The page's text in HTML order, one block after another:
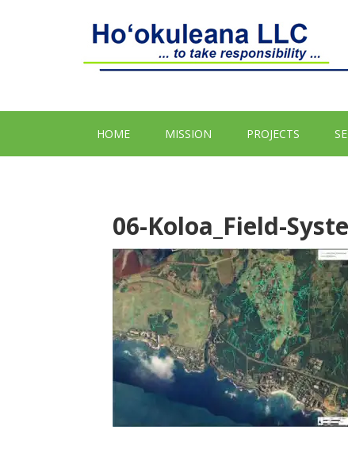
HOME MISSION PROJECTS
06-Koloa_Field-